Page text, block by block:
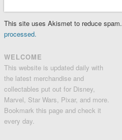
This site uses Akismet to reduce spam.
processed.
WELCOME
This website is updated daily with
the latest merchandise and
collectables put out for Disney,
Marvel, Star Wars, Pixar, and more.
Bookmark this page and check it
every day.